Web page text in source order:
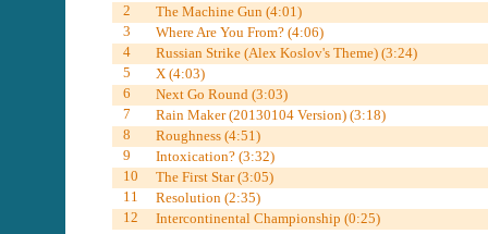
2
The Machine Gun (4:01)
3
Where Are You From? (4:06)
4
Russian Strike (Alex Koslov's Theme) (3:24)
5
X (4:03)
6
Next Go Round (3:03)
7
Rain Maker (20130104 Version) (3:18)
8
Roughness (4:51)
9
Intoxication? (3:32)
10
The First Star (3:05)
11
Resolution (2:35)
12
Intercontinental Championship (0:25)